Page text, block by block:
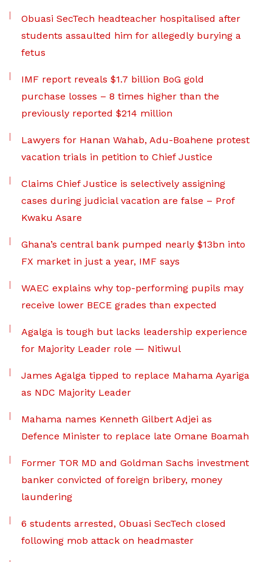
Obuasi SecTech headteacher hospitalised after
students assaulted him for allegedly burying a
fetus
IMF report reveals $1.7 billion BoG gold
purchase losses – 8 times higher than the
previously reported $214 million
Lawyers for Hanan Wahab, Adu-Boahene protest
vacation trials in petition to Chief Justice
Claims Chief Justice is selectively assigning
cases during judicial vacation are false – Prof
Kwaku Asare
Ghana’s central bank pumped nearly $13bn into
FX market in just a year, IMF says
WAEC explains why top-performing pupils may
receive lower BECE grades than expected
Agalga is tough but lacks leadership experience
for Majority Leader role — Nitiwul
James Agalga tipped to replace Mahama Ayariga
as NDC Majority Leader
Mahama names Kenneth Gilbert Adjei as
Defence Minister to replace late Omane Boamah
Former TOR MD and Goldman Sachs investment
banker convicted of foreign bribery, money
laundering
6 students arrested, Obuasi SecTech closed
following mob attack on headmaster